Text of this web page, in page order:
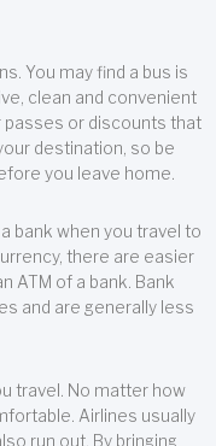
You may find a bus is
clean and convenient
or discounts that
destination, so be
you leave home.
bank when you travel to
there are easier
ATM of a bank. Bank
and are generally less
travel. No matter how
Airlines usually
run out. By bringing